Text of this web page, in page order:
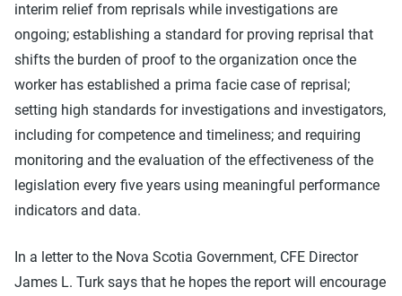
interim relief from reprisals while investigations are
ongoing; establishing a standard for proving reprisal that
shifts the burden of proof to the organization once the
worker has established a prima facie case of reprisal;
setting high standards for investigations and investigators,
including for competence and timeliness; and requiring
monitoring and the evaluation of the effectiveness of the
legislation every five years using meaningful performance
indicators and data.
In a letter to the Nova Scotia Government, CFE Director
James L. Turk says that he hopes the report will encourage